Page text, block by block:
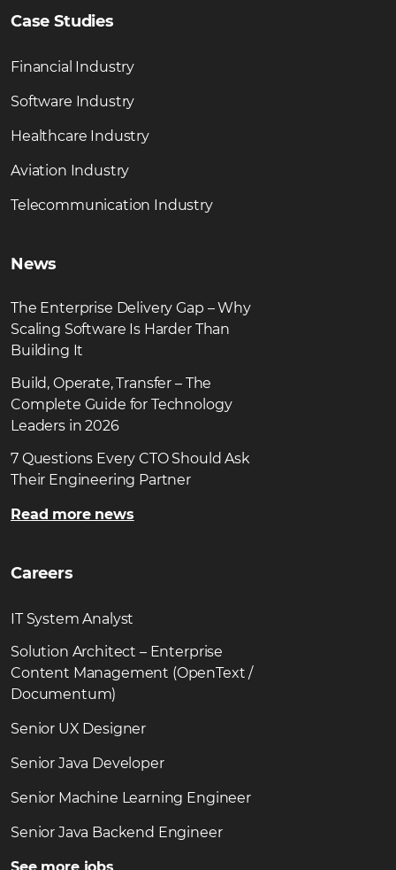
Case Studies
Financial Industry
Software Industry
Healthcare Industry
Aviation Industry
Telecommunication Industry
News
The Enterprise Delivery Gap – Why
Scaling Software Is Harder Than
Building It
Build, Operate, Transfer – The
Complete Guide for Technology
Leaders in 2026
7 Questions Every CTO Should Ask
Their Engineering Partner
Read more news
Careers
IT System Analyst
Solution Architect – Enterprise
Content Management (OpenText /
Documentum)
Senior UX Designer
Senior Java Developer
Senior Machine Learning Engineer
Senior Java Backend Engineer
See more jobs